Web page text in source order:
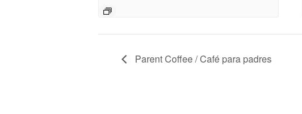
Parent Coffee / Café para padres